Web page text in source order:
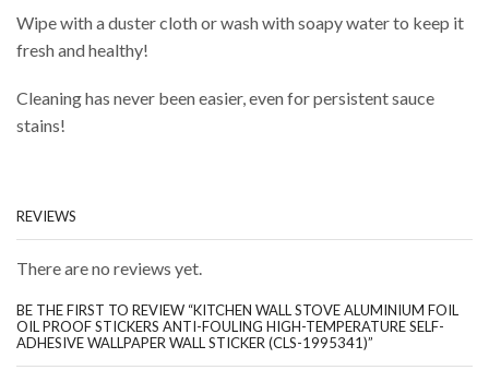
Wipe with a duster cloth or wash with soapy water to keep it
fresh and healthy!
Cleaning has never been easier, even for persistent sauce
stains!
REVIEWS
There are no reviews yet.
BE THE FIRST TO REVIEW “KITCHEN WALL STOVE ALUMINIUM FOIL
OIL PROOF STICKERS ANTI-FOULING HIGH-TEMPERATURE SELF-
ADHESIVE WALLPAPER WALL STICKER (CLS-1995341)”